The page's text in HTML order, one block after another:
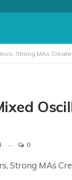
Strong MAs
0